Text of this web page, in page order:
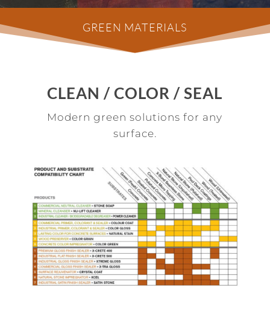
GREEN MATERIALS
CLEAN / COLOR / SEAL
Modern green solutions for any
surface.